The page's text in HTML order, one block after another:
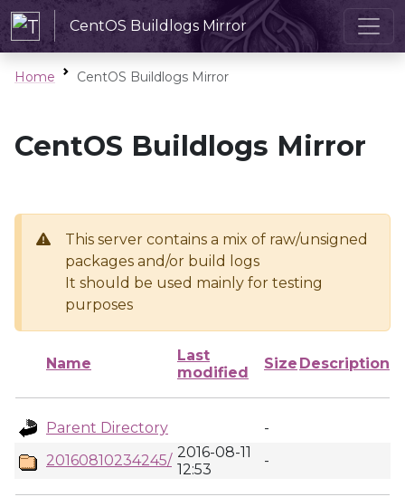
CentOS Buildlogs Mirror
Home CentOS Buildlogs Mirror
CentOS Buildlogs Mirror
This server contains a mix of raw/unsigned
packages and/or build logs
It should be used mainly for testing
purposes
Name
Last
modified
Size Description
Parent Directory
-
20160810234245/ 2016-08-11
12:53
-